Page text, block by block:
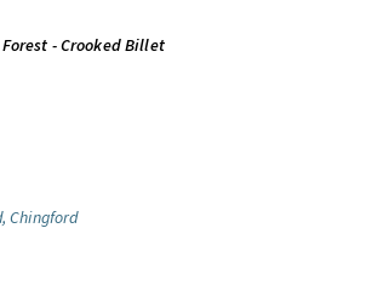
- Crooked Billet
Chingford